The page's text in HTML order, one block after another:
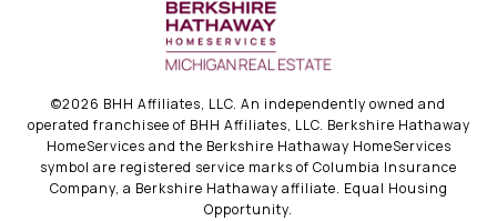
©2026 BHH Affiliates, LLC. An independently owned and
operated franchisee of BHH Affiliates, LLC. Berkshire Hathaway
HomeServices and the Berkshire Hathaway HomeServices
symbol are registered service marks of Columbia Insurance
Company, a Berkshire Hathaway affiliate. Equal Housing
Opportunity.